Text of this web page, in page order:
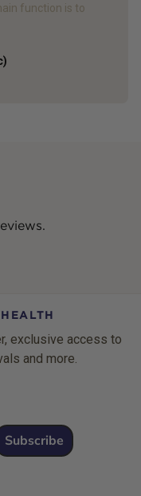
function is to
exclusive access to
and more.
Subscribe